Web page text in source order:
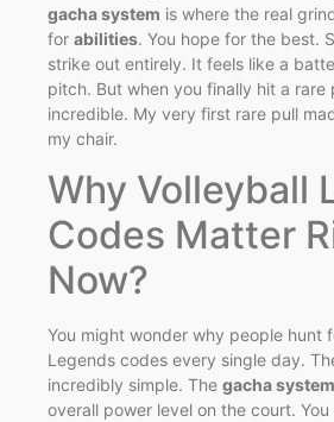
gacha system is where the real
for abilities. You hope for the best.
strike out entirely. It feels like a
pitch. But when you finally hit a rare
incredible. My very first rare pull
my chair.
Why Volleyball
Codes Matter
Now?
You might wonder why people hunt
Legends codes every single day.
incredibly simple. The gacha
overall power level on the court. You